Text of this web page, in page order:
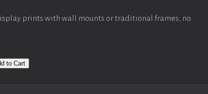
prints with wall mounts or traditional frames, no
to Cart